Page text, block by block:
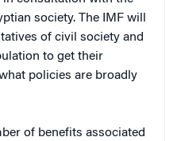
society. The IMF will
of civil society and
to get their
policies are broadly
of benefits associated